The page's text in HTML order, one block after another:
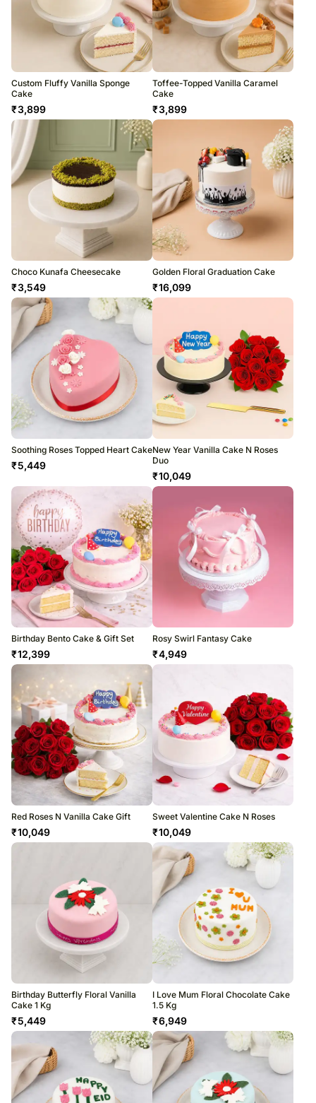
Custom Fluffy Vanilla Sponge
Cake
₹3,899
Toffee-Topped Vanilla Caramel
Cake
₹3,899
Choco Kunafa Cheesecake
₹3,549
Golden Floral Graduation Cake
₹16,099
Soothing Roses Topped Heart Cake
₹5,449
New Year Vanilla Cake N Roses
Duo
₹10,049
Birthday Bento Cake & Gift Set
₹12,399
Rosy Swirl Fantasy Cake
₹4,949
Red Roses N Vanilla Cake Gift
₹10,049
Sweet Valentine Cake N Roses
₹10,049
Birthday Butterfly Floral Vanilla
Cake 1 Kg
₹5,449
I Love Mum Floral Chocolate Cake
1.5 Kg
₹6,949